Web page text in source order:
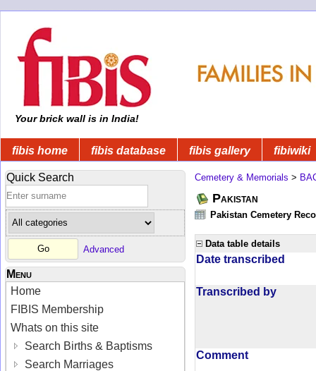
Your brick wall is in India!
fibis home fibis database fibis gallery fibiwiki
Quick Search
Advanced
Menu
Home
FIBIS Membership
Whats on this site
Search Births & Baptisms
Search Marriages
Cemetery & Memorials >
Pakistan
Pakistan Cemetery
Data table details
Date transcribed
Transcribed by
Comment